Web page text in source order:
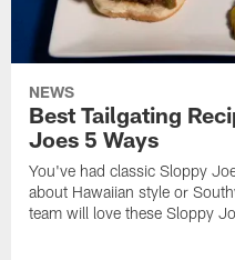
NEWS
Best Tailgating
Joes 5 Ways
You've had classic Sloppy
about Hawaiian style or
team will love these Sloppy